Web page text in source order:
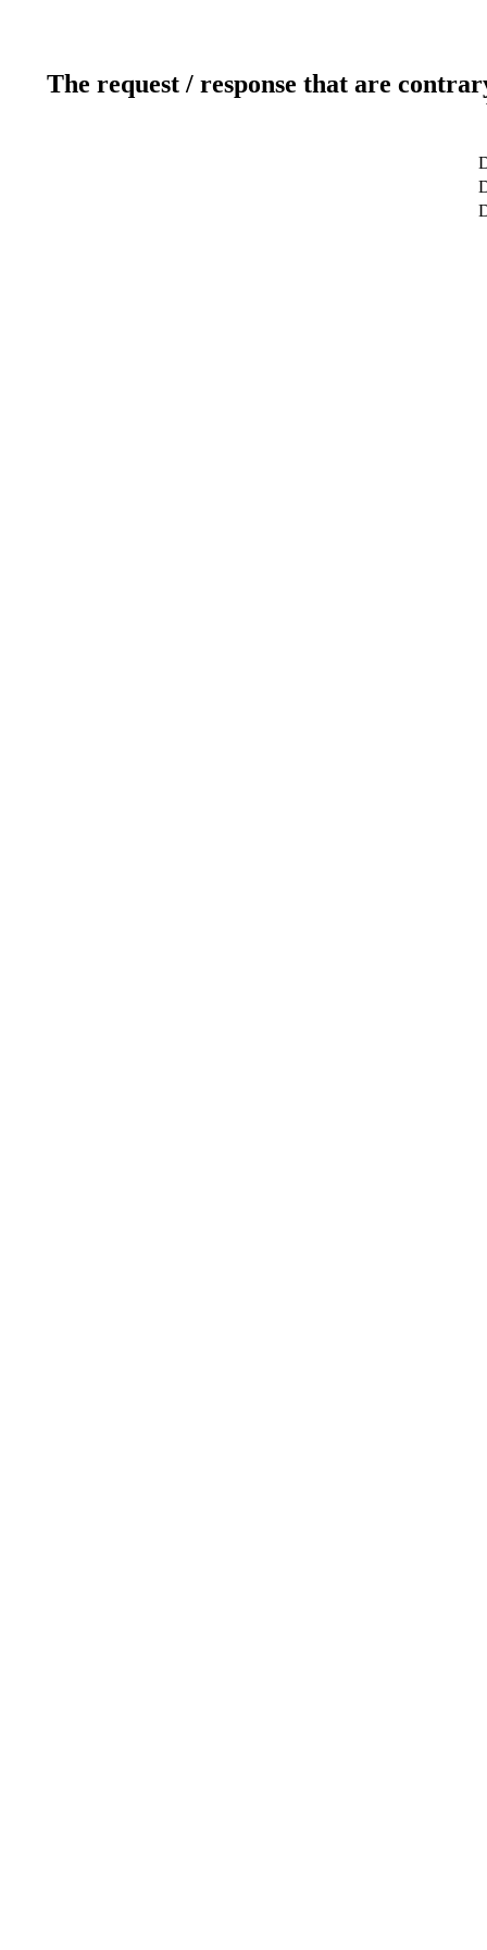
The request / response that are